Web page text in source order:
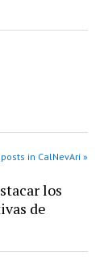
in CalNevAri »
los
de